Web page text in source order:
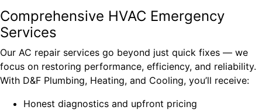
Comprehensive HVAC Emergency
Services
Our AC repair services go beyond just quick fixes — we
focus on restoring performance, efficiency, and reliability.
With D&F Plumbing, Heating, and Cooling, you’ll receive:
Honest diagnostics and upfront pricing